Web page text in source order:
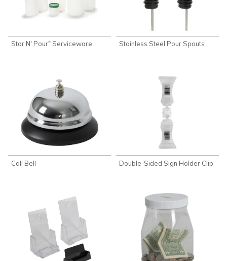
Stor N' Pour® Serviceware Stainless Steel Pour Spouts
Call Bell Double-Sided Sign Holder Clip